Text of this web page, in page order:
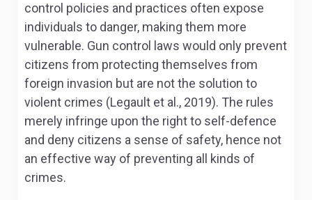
control policies and practices often expose
individuals to danger, making them more
vulnerable. Gun control laws would only prevent
citizens from protecting themselves from
foreign invasion but are not the solution to
violent crimes (Legault et al., 2019). The rules
merely infringe upon the right to self-defence
and deny citizens a sense of safety, hence not
an effective way of preventing all kinds of
crimes.